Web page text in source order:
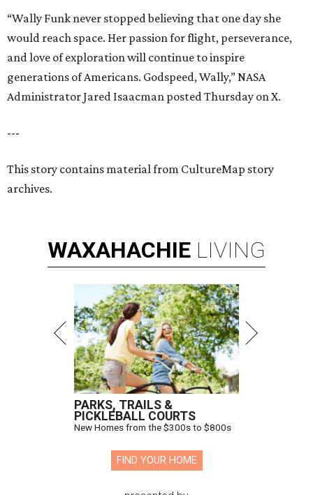
“Wally Funk never stopped believing that one day she
would reach space. Her passion for flight, perseverance,
and love of exploration will continue to inspire
generations of Americans. Godspeed, Wally,” NASA
Administrator Jared Isaacman posted Thursday on X.
---
This story contains material from CultureMap story
archives.
WAXAHACHIE LIVING
PARKS, TRAILS &
PICKLEBALL COURTS
New Homes from the $300s to $800s
FIND YOUR HOME